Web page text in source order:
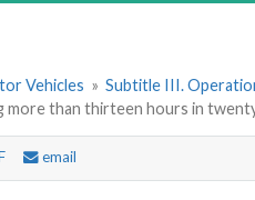
Vehicles » Subtitle III.
more than thirteen hours in
email